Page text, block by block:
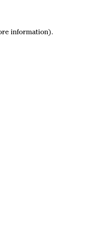
information).